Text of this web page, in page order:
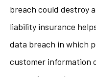
breach could destroy
liability insurance
data breach in which
customer information